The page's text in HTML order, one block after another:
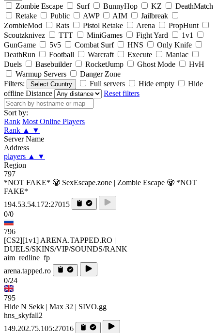
Zombie Escape Surf BunnyHop KZ
DeathMatch
Retake
Public AWP AIM
Jailbreak
ZombieMod
Rats Pistol Retake Arena
PropHunt
Scoutzknivez
TTT MiniGames Fight Yard
1v1
GunGame
5v5 Combat Surf HNS
Only Knife
DeathRun
Football Warcraft Execute
Maniac
Duels
Basebuilder RocketJump Ghost Mode
HvH
Warmup Servers
Danger Zone
Filters:
Select Country Full servers Hide empty
Hide
offline Distance Reset filters
Sort by:
Rank Most Online Players
Rank ▲
▼
Server Name
Address
players ▲
▼
Region
797
*NOT FAKE* 🧟 SexEscape.zone | Zombie Escape 🧟 *NOT
FAKE*
194.53.54.172:27015
0/0
796
[CS2][1v1] ARENA.TAPPED.RO |
DUELS/SKINS/VIP/SOUNDS/RANK
aim_redline_fp
arena.tapped.ro
0/24
795
Hide N Sekk | Max 32 | SIVO.gg
hns_skyfall2
149.202.75.105:27016